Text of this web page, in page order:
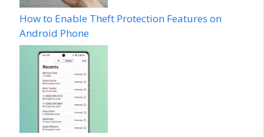
How to Enable Theft Protection Features on
Android Phone